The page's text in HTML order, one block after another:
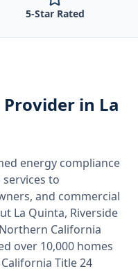
5-Star Rated
Provider in La
energy compliance
services to
and commercial
La Quinta, Riverside
Northern California
over 10,000 homes
California Title 24